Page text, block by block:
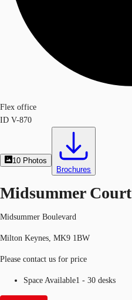
Flex office
ID V-870
10 Photos
Brochures
Midsummer Court
Midsummer Boulevard
Milton Keynes, MK9 1BW
Please contact us for price
Space Available1 - 30 desks